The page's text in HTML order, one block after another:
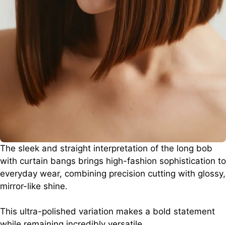
The sleek and straight interpretation of the long bob
with curtain bangs brings high-fashion sophistication to
everyday wear, combining precision cutting with glossy,
mirror-like shine.
This ultra-polished variation makes a bold statement